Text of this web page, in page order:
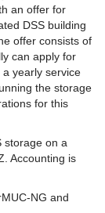
an offer for
DSS building
offer consists of
can apply for
yearly service
the storage
for this
storage on a
Accounting is
NG and